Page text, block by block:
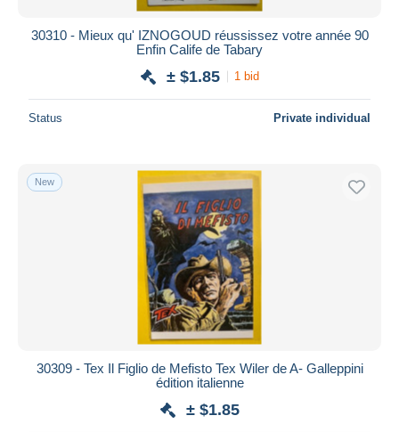
30310 - Mieux qu' IZNOGOUD réussissez votre année 90
Enfin Calife de Tabary
± $1.85 1 bid
Status Private individual
New
30309 - Tex Il Figlio de Mefisto Tex Wiler de A- Galleppini
édition italienne
± $1.85